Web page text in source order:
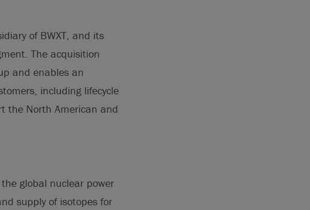
of BWXT, and its
The acquisition
and enables an
including lifecycle
the North American and
global nuclear power
supply of isotopes for